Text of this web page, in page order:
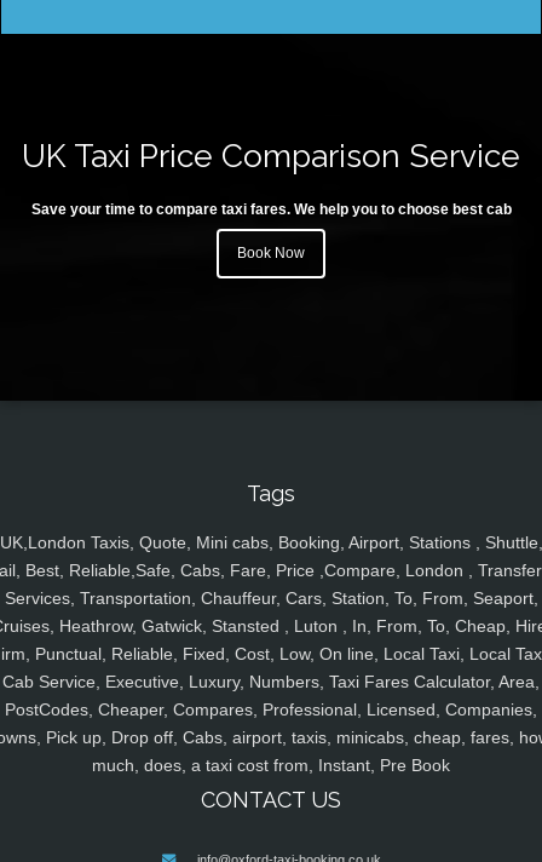
UK Taxi Price Comparison Service
Save your time to compare taxi fares. We help you to choose best cab
Book Now
Tags
UK,London Taxis, Quote, Mini cabs, Booking, Airport, Stations , Shuttle,
Best, Reliable,Safe, Cabs, Fare, Price ,Compare, London ,
Services, Transportation, Chauffeur, Cars, Station, To, From, Seaport,
Heathrow, Gatwick, Stansted , Luton , In, From, To, Cheap,
Punctual, Reliable, Fixed, Cost, Low, On line, Local Taxi, Local
Cab Service, Executive, Luxury, Numbers, Taxi Fares Calculator, Area,
PostCodes, Cheaper, Compares, Professional, Licensed, Companies,
Pick up, Drop off, Cabs, airport, taxis, minicabs, cheap, fares,
much, does, a taxi cost from, Instant, Pre Book
CONTACT US